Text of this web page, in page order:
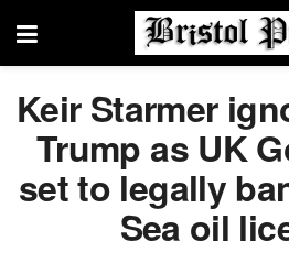
Keir Starmer
Trump as UK
set to legally
Sea oil